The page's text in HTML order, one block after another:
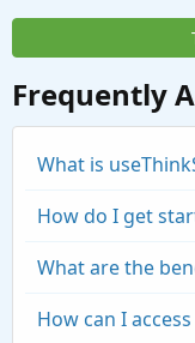
Frequently
What is
How do I get
What are the
How can I